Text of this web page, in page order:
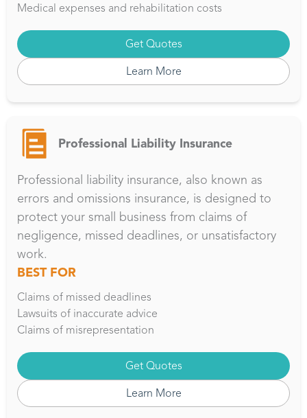
Medical expenses and rehabilitation costs
Get Quotes
Learn More
Professional Liability Insurance
Professional liability insurance, also known as
errors and omissions insurance, is designed to
protect your small business from claims of
negligence, missed deadlines, or unsatisfactory
work.
BEST FOR
Claims of missed deadlines
Lawsuits of inaccurate advice
Claims of misrepresentation
Get Quotes
Learn More